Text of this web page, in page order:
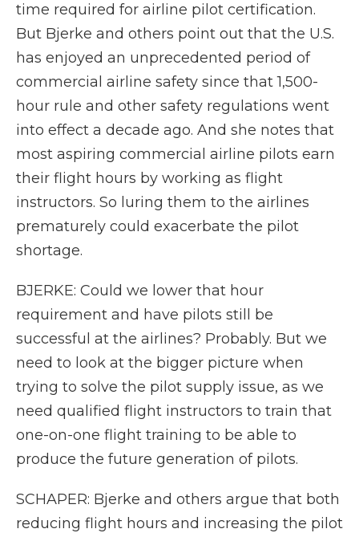
time required for airline pilot certification.
But Bjerke and others point out that the U.S.
has enjoyed an unprecedented period of
commercial airline safety since that 1,500-
hour rule and other safety regulations went
into effect a decade ago. And she notes that
most aspiring commercial airline pilots earn
their flight hours by working as flight
instructors. So luring them to the airlines
prematurely could exacerbate the pilot
shortage.
BJERKE: Could we lower that hour
requirement and have pilots still be
successful at the airlines? Probably. But we
need to look at the bigger picture when
trying to solve the pilot supply issue, as we
need qualified flight instructors to train that
one-on-one flight training to be able to
produce the future generation of pilots.
SCHAPER: Bjerke and others argue that both
reducing flight hours and increasing the pilot